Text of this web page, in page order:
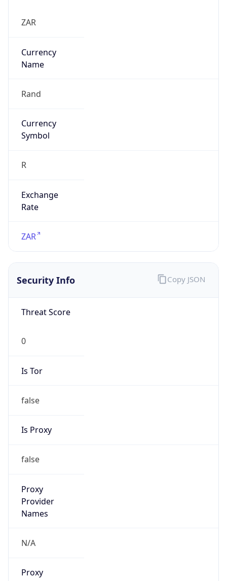
ZAR
Currency
Name
Rand
Currency
Symbol
R
Exchange
Rate
ZAR
Security Info
Threat Score
0
Is Tor
false
Is Proxy
false
Proxy
Provider
Names
N/A
Proxy
Copy JSON